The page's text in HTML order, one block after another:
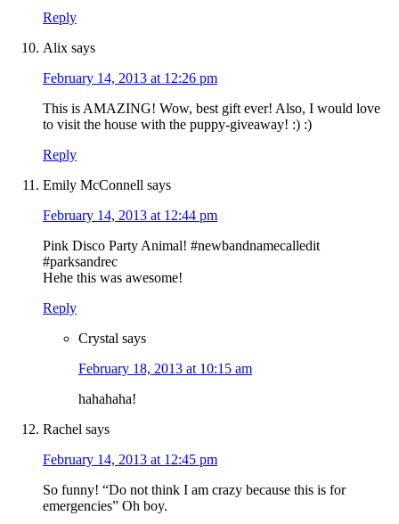
Reply
Alix says
February 14, 2013 at 12:26 pm
This is AMAZING! Wow, best gift ever! Also, I would love
to visit the house with the puppy-giveaway! :) :)
Reply
Emily McConnell says
February 14, 2013 at 12:44 pm
Pink Disco Party Animal! #newbandnamecalledit
#parksandrec
Hehe this was awesome!
Reply
Crystal says
February 18, 2013 at 10:15 am
hahahaha!
Rachel says
February 14, 2013 at 12:45 pm
So funny! “Do not think I am crazy because this is for
emergencies” Oh boy.